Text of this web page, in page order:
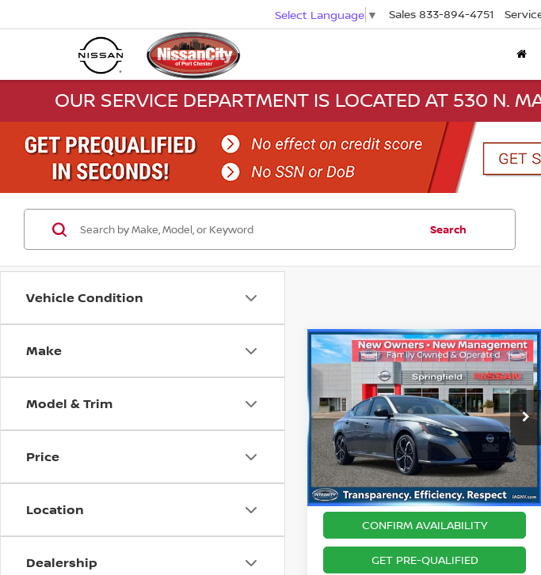
Select Language ▼ Sales 833-894-4751
OUR SERVICE DEPARTMENT IS LOCATED AT 530 N.
Vehicle Condition
Make
Model & Trim
Price
Location
Dealership
Search
2023NISSAN ALTIMA2.5
Price Drop
VIN:1N4BL4CV7PN333622Stock:SPU2318
Model:13513
63,020 mi Ext.
$18,964
BEST PRICE
Best Price includes $175 Doc fee.
CONFIRM AVAILABILITY
GET PRE-QUALIFIED
Compare Vehicle